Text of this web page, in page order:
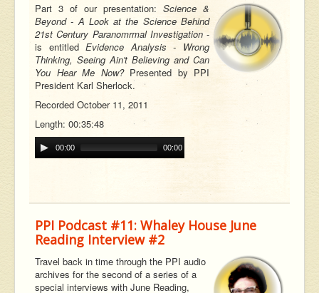
Part 3 of our presentation: Science &
Beyond - A Look at the Science Behind
21st Century Paranomrmal Investigation-
is entitledEvidence Analysis - Wrong
Thinking, Seeing Ain't Believing and Can
You Hear Me Now?Presented by PPI
President Karl Sherlock.
Recorded October 11, 2011
Length: 00:35:48
00:00 00:00
PPI Podcast #11: Whaley House June
Reading Interview #2
Travel back in time through the PPI audio
archives for the second of a series of a
special interviews with June Reading,